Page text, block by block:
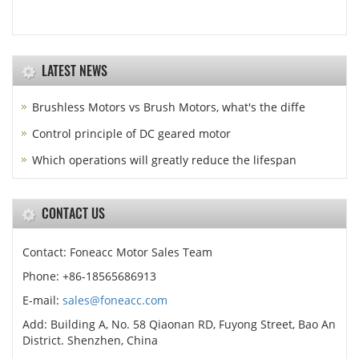
LATEST NEWS
Brushless Motors vs Brush Motors, what's the diffe
Control principle of DC geared motor
Which operations will greatly reduce the lifespan
CONTACT US
Contact: Foneacc Motor Sales Team
Phone: +86-18565686913
E-mail: sales@foneacc.com
Add: Building A, No. 58 Qiaonan RD, Fuyong Street, Bao An
District. Shenzhen, China